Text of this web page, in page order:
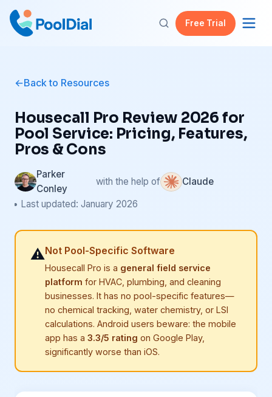
Free Trial
Back to Resources
Housecall Pro Review 2026 for
Pool Service: Pricing, Features,
Pros & Cons
Parker
Conley
with the help of
Claude
• Last updated: January 2026
⚠️Not Pool-Specific Software
Housecall Pro is a general field service
platform for HVAC, plumbing, and cleaning
businesses. It has no pool-specific features—
no chemical tracking, water chemistry, or LSI
calculations. Android users beware: the mobile
app has a 3.3/5 rating on Google Play,
significantly worse than iOS.